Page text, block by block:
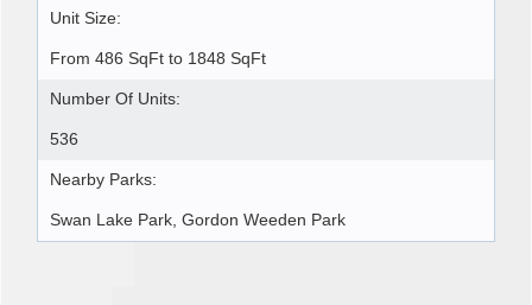
Unit Size:
From 486 SqFt to 1848 SqFt
Number Of Units:
536
Nearby Parks:
Swan Lake Park, Gordon Weeden Park